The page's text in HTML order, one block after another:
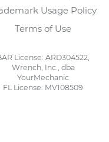
Usage Policy
Terms of Use
License: ARD304522,
Wrench, Inc., dba
YourMechanic
FL License: MV108509